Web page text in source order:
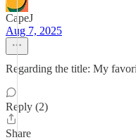
CapeJ
Aug 7, 2025
Regarding the title: My
Reply (2)
Share